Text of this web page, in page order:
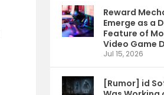
Reward
Emerge as a
Feature of
Video Game
Jul 15, 2026
[Rumor] id